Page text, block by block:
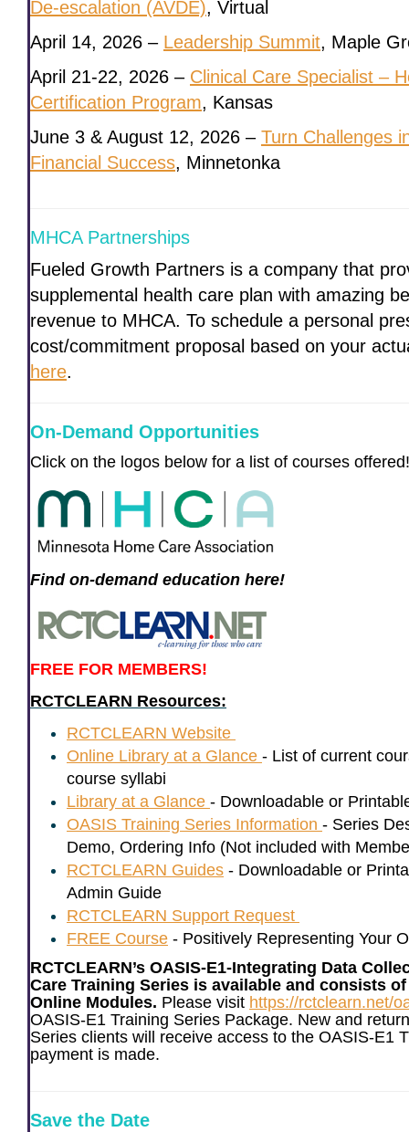
De-escalation (AVDE), Virtual
April 14, 2026 – Leadership Summit, Maple
April 21-22, 2026 – Clinical Care Specialist –
Certification Program, Kansas
June 3 & August 12, 2026 – Turn Challenges
Financial Success, Minnetonka
MHCA Partnerships
Fueled Growth Partners is a company that
supplemental health care plan with amazing
revenue to MHCA. To schedule a personal
cost/commitment proposal based on your
here.
On-Demand Opportunities
Click on the logos below for a list of courses offered!
Find on-demand education here!
FREE FOR MEMBERS!
RCTCLEARN Resources:
RCTCLEARN Website
Online Library at a Glance - List of current
course syllabi
Library at a Glance - Downloadable or
OASIS Training Series Information - Series
Demo, Ordering Info (Not included with
RCTCLEARN Guides - Downloadable or
Admin Guide
RCTCLEARN Support Request
FREE Course - Positively Representing Your
RCTCLEARN’s OASIS-E1-Integrating Data
Care Training Series is available and consists
Online Modules. Please visit https://rctclearn.net/
OASIS-E1 Training Series Package. New and
Series clients will receive access to the OASIS-E1
payment is made.
Save the Date